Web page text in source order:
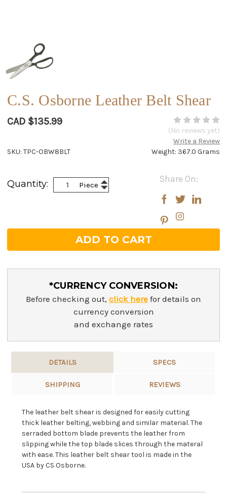
C.S. Osborne Leather Belt Shear
CAD $135.99
(No reviews yet)
Write a Review
Weight: 367.0 Grams
SKU: TPC-OBW8BLT
Stock:
Share On:
Quantity: Piece Increase
Quantity:
Decrease
Quantity:
*CURRENCY CONVERSION:
Before checking out, click here for details on
currency conversion
and exchange rates
DETAILS SPECS
SHIPPING REVIEWS
The leather belt shear is designed for easily cutting
thick leather belting, webbing and similar material. The
serraded bottom blade prevents the leather from
slipping while the top blade slices through the materal
with ease. This leather belt shear tool is made in the
USA by CS Osborne.